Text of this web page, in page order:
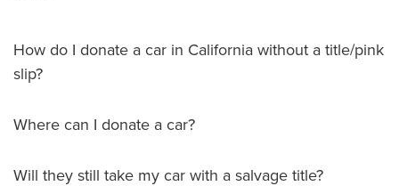
How do I donate a car in California without a title/pink
slip?
Where can I donate a car?
Will they still take my car with a salvage title?